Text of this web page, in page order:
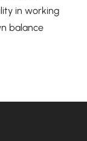
in working
balance